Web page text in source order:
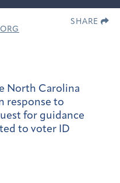
SHARE
North Carolina
response to
for guidance
to voter ID